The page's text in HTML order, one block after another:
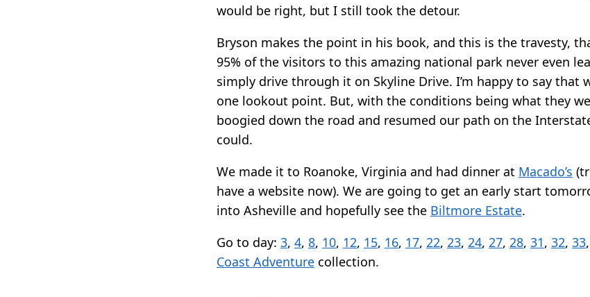
would be right, but I still took the detour.
Bryson makes the point in his book, and this is the travesty,
95% of the visitors to this amazing national park never even
simply drive through it on Skyline Drive. I’m happy to say that
one lookout point. But, with the conditions being what they
boogied down the road and resumed our path on the
could.
We made it to Roanoke, Virginia and had dinner at Macado’s
have a website now). We are going to get an early start
into Asheville and hopefully see the Biltmore Estate.
Go to day: 3, 4, 8, 10, 12, 15, 16, 17, 22, 23, 24, 27, 28, 31, 32, 33,
Coast Adventure collection.